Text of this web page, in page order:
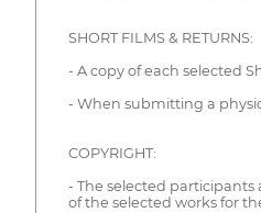
SHORT FILMS & RETURNS:
- A copy of each selected
- When submitting a
COPYRIGHT:
- The selected
of the selected works for